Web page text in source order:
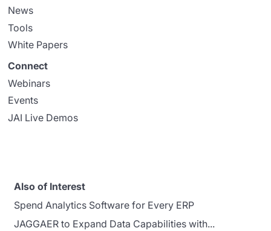
News
Tools
White Papers
Connect
Webinars
Events
JAI Live Demos
Also of Interest
Spend Analytics Software for Every ERP
JAGGAER to Expand Data Capabilities with...